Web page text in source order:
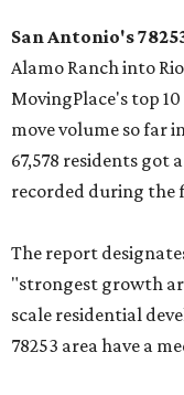
San Antonio's
Alamo Ranch into
MovingPlace's top
move volume so far
67,578 residents got
recorded during the
The report
"strongest growth
scale residential
78253 area have a